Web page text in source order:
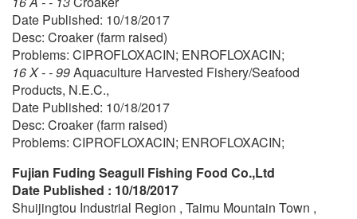
Date Published: 10/18/2017
Desc: Croaker (farm raised)
Problems: CIPROFLOXACIN; ENROFLOXACIN;
16 X - - 99Aquaculture Harvested Fishery/Seafood
Products, N.E.C.,
Date Published: 10/18/2017
Desc: Croaker (farm raised)
Problems: CIPROFLOXACIN; ENROFLOXACIN;
Fujian Fuding Seagull Fishing Food Co.,Ltd
Date Published : 10/18/2017
Shuijingtou Industrial Region , Taimu Mountain Town ,